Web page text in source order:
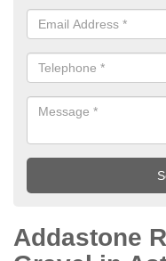
Addastone